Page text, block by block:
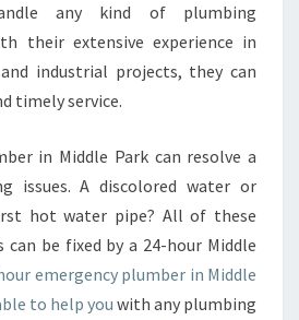
any kind of plumbing
their extensive experience in
industrial projects, they can
timely service.
in Middle Park can resolve a
issues. A discolored water or
hot water pipe? All of these
be fixed by a 24-hour Middle
emergency plumber in Middle
to help you with any plumbing